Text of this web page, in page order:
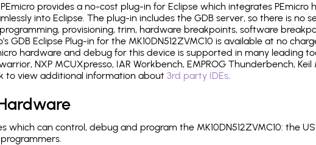
provides a no-cost plug-in for Eclipse which integrates
into Eclipse. The plug-in includes the GDB server, so there is no
provisioning, trim, hardware breakpoints, software
GDB Eclipse Plug-in for the MK10DN512ZVMC10 is available at no
hardware and debug for this device is supported in many leading
NXP MCUXpresso, IAR Workbench, EMPROG Thunderbench,
to view additional information about 3rd party IDEs.
which can control, debug and program the MK10DN512ZVMC10: the